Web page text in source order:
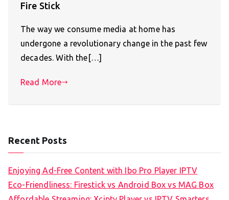
Fire Stick
The way we consume media at home has
undergone a revolutionary change in the past few
decades. With the[…]
Read More
Recent Posts
Enjoying Ad-Free Content with Ibo Pro Player IPTV
Eco-Friendliness: Firestick vs Android Box vs MAG Box